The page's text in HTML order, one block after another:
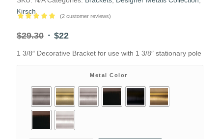
Kirsch
out of 5
2
(2customer reviews)
$29.30 Original
was:
$22Current
is:
1 3/8″ Decorative Bracket for use with 1 3/8″ stationary pole
Metal Color